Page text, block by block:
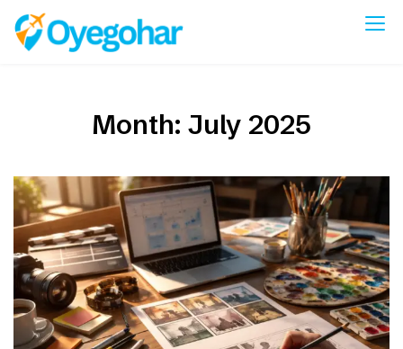
Skip
content
Month: July 2025